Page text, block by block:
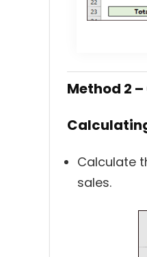
Method 2
Calculate
sales.